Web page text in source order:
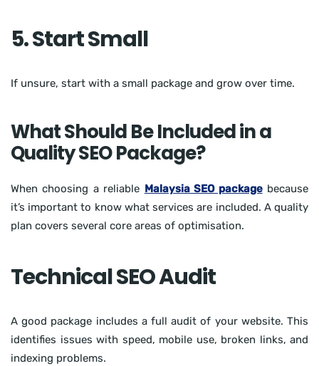
5. Start Small
If unsure, start with a small package and grow over time.
What Should Be Included in a
Quality SEO Package?
When choosing a reliable Malaysia SEO packagebecause
it’s important to know what services are included. A quality
plan covers several core areas of optimisation.
Technical SEO Audit
A good package includes a full audit of your website. This
identifies issues with speed, mobile use, broken links, and
indexing problems.